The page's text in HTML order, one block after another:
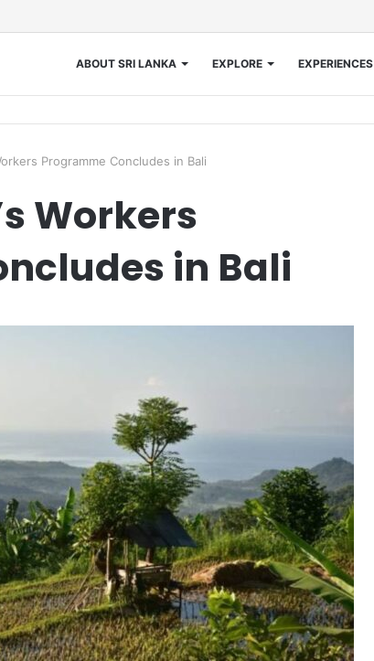
ABOUT SRI LANKA EXPLORE EXPERIENCES
Programme Concludes in Bali
Workers
in Bali